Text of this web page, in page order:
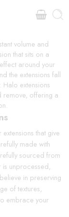
volume and
that sits on a
around your
the extensions fall
Halo extensions
remove, offering a
that give
made with
sourced from
is unprocessed,
in preserving
of textures,
embrace your